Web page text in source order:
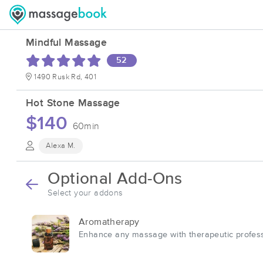
Mindful Massage
52
1490 Rusk Rd, 401
Hot Stone Massage
$140 60min
Alexa M.
Optional Add-Ons
Select your addons
Aromatherapy
Enhance any massage with therapeutic